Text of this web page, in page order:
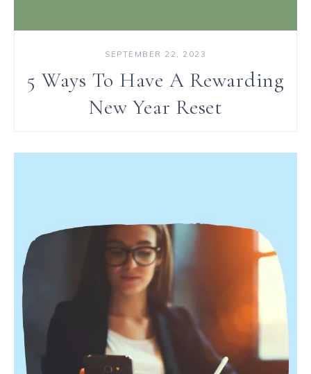
SEPTEMBER 22, 2023
5 Ways To Have A Rewarding
New Year Reset